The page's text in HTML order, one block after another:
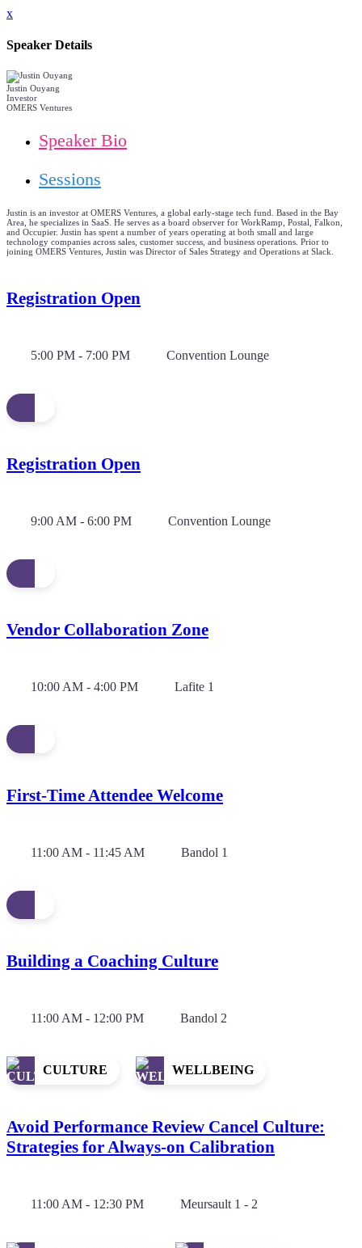
x
Speaker Details
Justin Ouyang
Investor
OMERS Ventures
Speaker Bio
Sessions
Justin is an investor at OMERS Ventures, a global early-stage tech fund. Based in the Bay
Area, he specializes in SaaS. He serves as a board observer for WorkRamp, Postal, Falkon,
and Occupier. Justin has spent a number of years operating at both small and large
technology companies across sales, customer success, and business operations. Prior to
joining OMERS Ventures, Justin was Director of Sales Strategy and Operations at Slack.
Registration Open
5:00 PM - 7:00 PM Convention Lounge
Registration Open
9:00 AM - 6:00 PM Convention Lounge
Vendor Collaboration Zone
10:00 AM - 4:00 PM Lafite 1
First-Time Attendee Welcome
11:00 AM - 11:45 AM Bandol 1
Building a Coaching Culture
11:00 AM - 12:00 PM Bandol 2
CULTURE WELLBEING
Avoid Performance Review Cancel Culture:
Strategies for Always-on Calibration
11:00 AM - 12:30 PM Meursault 1 - 2